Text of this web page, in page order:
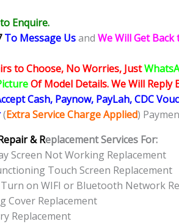
to Enquire.
To Message Usand We Will Get Back
to Choose, No Worries, Just
Of Model Details. We Will Reply
Cash, Paynow, PayLah, CDC
(Extra Service Charge Applied)
& Replacement Services For:
Screen Not Working Replacement
Touch Screen Replacement
Turn on WIFI or Bluetooth Network
Cover Replacement
Replacement